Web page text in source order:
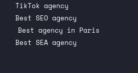
TikTok agency
Best SEO agency
Best agency in Paris
Best SEA agency